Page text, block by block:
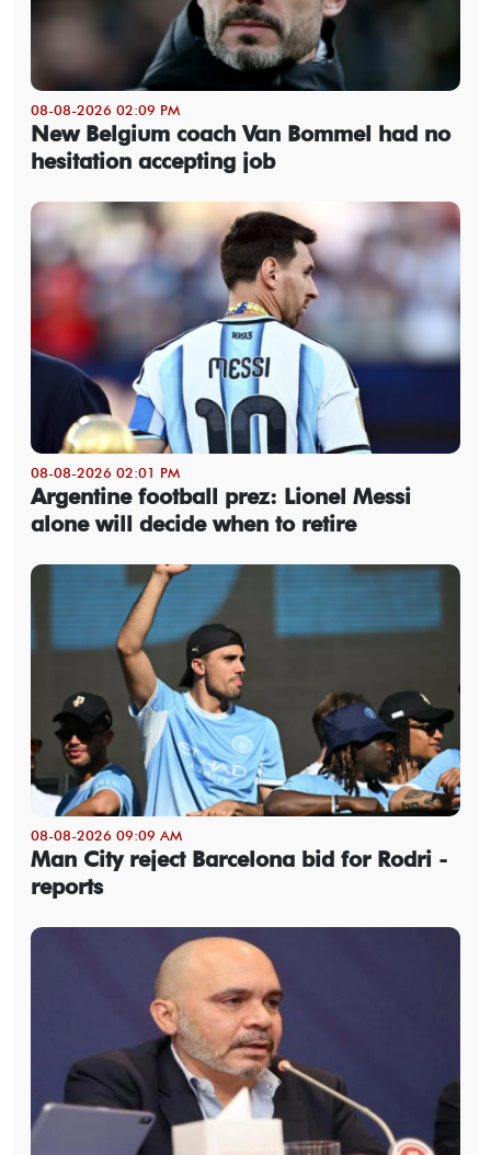
08-08-2026 02:09 PM
New Belgium coach Van Bommel had no
hesitation accepting job
08-08-2026 02:01 PM
Argentine football prez: Lionel Messi
alone will decide when to retire
08-08-2026 09:09 AM
Man City reject Barcelona bid for Rodri -
reports